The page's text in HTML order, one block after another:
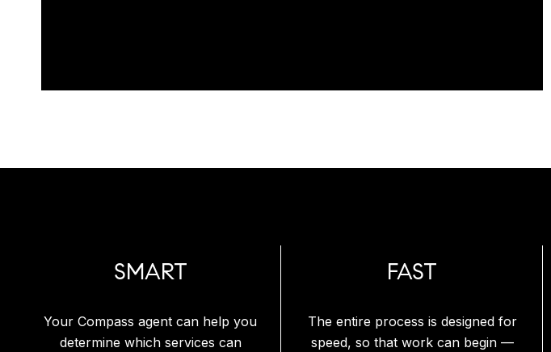
SMART
Your Compass agent can help you
determine which services can
FAST
The entire process is designed for
speed, so that work can begin —